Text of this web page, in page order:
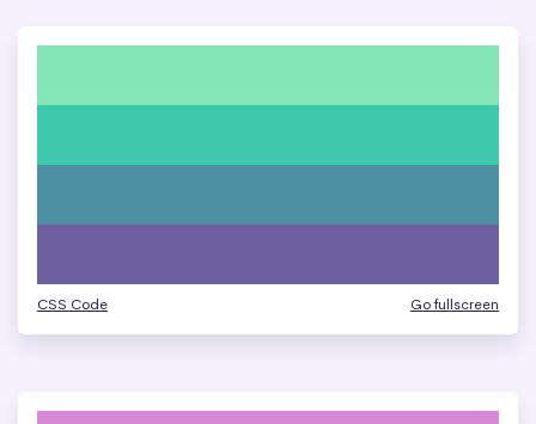
CSS Code Go fullscreen